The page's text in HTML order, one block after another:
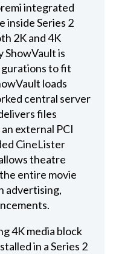
integrated
inside Series 2
2K and 4K
ShowVault is
to fit
loads
central server
files
external PCI
CineLister
theatre
entire movie
advertising,
4K media block
in a Series 2